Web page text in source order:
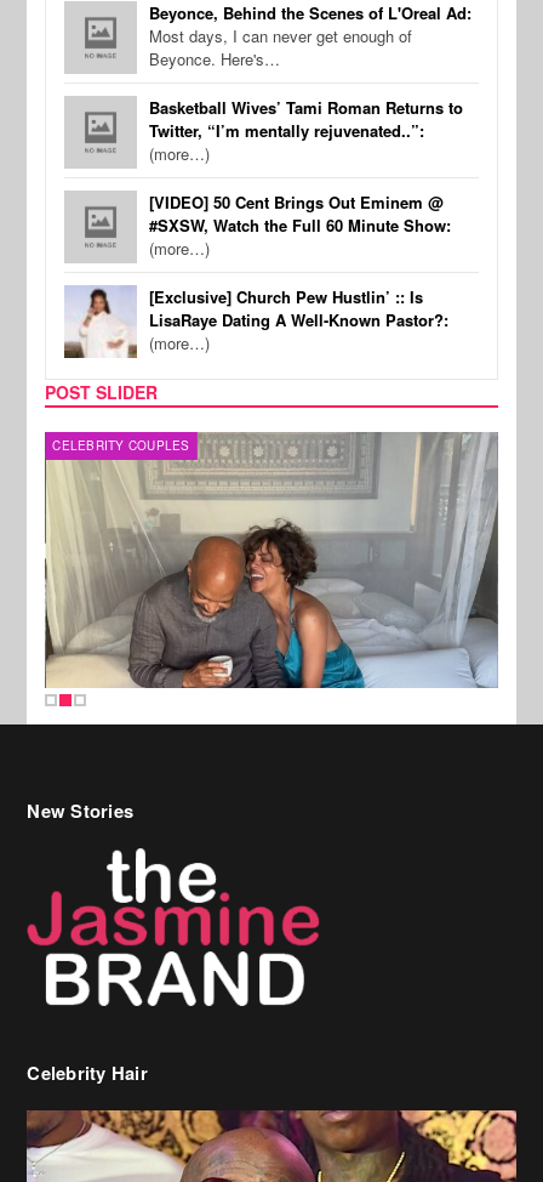
Beyonce, Behind the Scenes of L'Oreal Ad:
Most days, I can never get enough of
Beyonce. Here's…
Basketball Wives’ Tami Roman Returns to
Twitter, “I’m mentally rejuvenated..”:
(more…)
[VIDEO] 50 Cent Brings Out Eminem @
#SXSW, Watch the Full 60 Minute Show:
(more…)
[Exclusive] Church Pew Hustlin’ :: Is
LisaRaye Dating A Well-Known Pastor?:
(more…)
POST SLIDER
CELEBRITY COUPLES
New Stories
Celebrity Hair